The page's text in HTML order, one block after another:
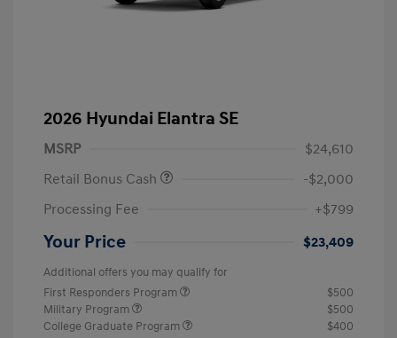
2026 Hyundai Elantra SE
MSRP
$24,610
Retail Bonus Cash
-$2,000
Processing Fee
+$799
Your Price $23,409
Additional offers you may qualify for
First Responders Program
$500
Military Program
$500
College Graduate Program
$400